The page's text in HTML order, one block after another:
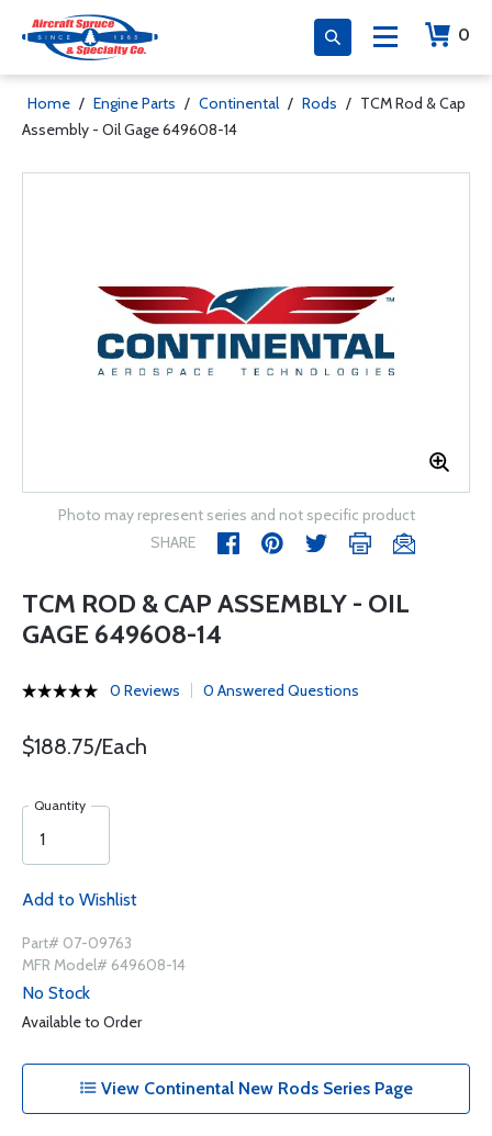
0
Home / Engine Parts / Continental / Rods / TCM Rod & Cap
Assembly - Oil Gage 649608-14
Photo may represent series and not specific product
SHARE
TCM ROD & CAP ASSEMBLY - OIL
GAGE 649608-14
0 Reviews 0 Answered Questions
$188.75/Each
Quantity
Add to Wishlist
Part# 07-09763
MFR Model# 649608-14
No Stock
Available to Order
View Continental New Rods Series Page